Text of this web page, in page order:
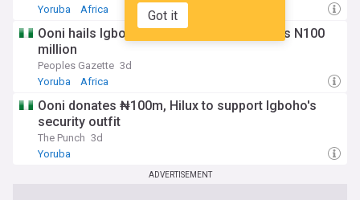
Got it
Yoruba
Africa
Ooni hails Igboho’s security outfit, donates N100
million
Peoples Gazette 3d
Yoruba
Africa
Ooni donates ₦100m, Hilux to support Igboho's
security outfit
The Punch 3d
Yoruba
ADVERTISEMENT